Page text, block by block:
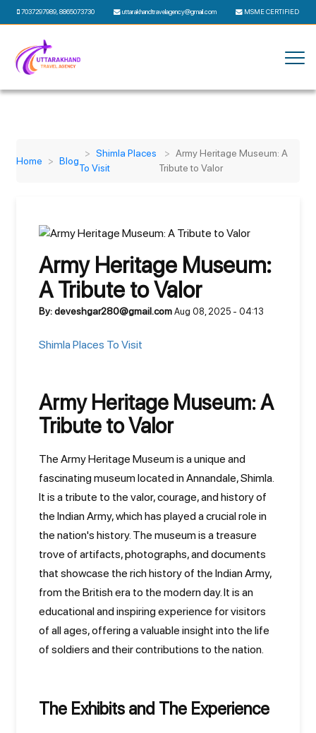
7037297989,8865073730 uttarakhandtravelagency@gmail.com MSME CERTIFIED
Home Blog
Shimla Places
To Visit
Army Heritage Museum: A
Tribute to Valor
Army Heritage Museum:
A Tribute to Valor
By: deveshgar280@gmail.com Aug 08, 2025 - 04:13
Shimla Places To Visit
Army Heritage Museum: A
Tribute to Valor
The Army Heritage Museum is a unique and
fascinating museum located in Annandale, Shimla.
It is a tribute to the valor, courage, and history of
the Indian Army, which has played a crucial role in
the nation's history. The museum is a treasure
trove of artifacts, photographs, and documents
that showcase the rich history of the Indian Army,
from the British era to the modern day. It is an
educational and inspiring experience for visitors
of all ages, offering a valuable insight into the life
of soldiers and their contributions to the nation.
The Exhibits and The Experience